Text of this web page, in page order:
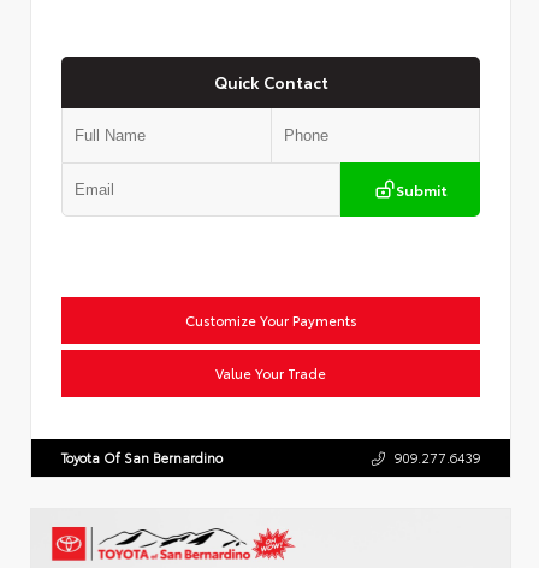
Quick Contact
Submit
Customize Your Payments
Value Your Trade
Toyota Of San Bernardino 909.277.6439